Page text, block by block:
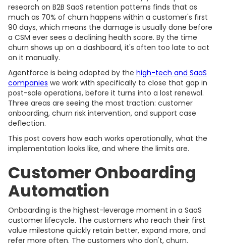
research on B2B SaaS retention patterns finds that as
much as 70% of churn happens within a customer's first
90 days, which means the damage is usually done before
a CSM ever sees a declining health score. By the time
churn shows up on a dashboard, it's often too late to act
on it manually.
Agentforce is being adopted by the high-tech and SaaS
companies we work with specifically to close that gap in
post-sale operations, before it turns into a lost renewal.
Three areas are seeing the most traction: customer
onboarding, churn risk intervention, and support case
deflection.
This post covers how each works operationally, what the
implementation looks like, and where the limits are.
Customer Onboarding
Automation
Onboarding is the highest-leverage moment in a SaaS
customer lifecycle. The customers who reach their first
value milestone quickly retain better, expand more, and
refer more often. The customers who don't, churn.